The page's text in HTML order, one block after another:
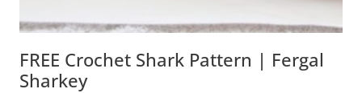
FREE Crochet Shark Pattern | Fergal
Sharkey